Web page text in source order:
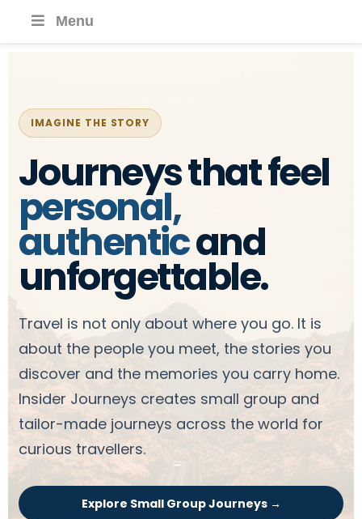
Menu
IMAGINE THE STORY
Journeys that feel
personal,
authenticand
unforgettable.
Travel is not only about where you go. It is
about the people you meet, the stories you
discover and the memories you carry home.
Insider Journeys creates small group and
tailor-made journeys across the world for
curious travellers.
Explore Small Group Journeys →